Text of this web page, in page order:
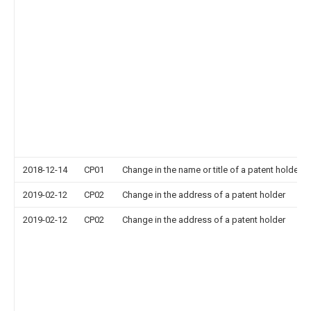
2018-12-14 CP01 Change in the name or title of a patent holder
2019-02-12 CP02 Change in the address of a patent holder
2019-02-12 CP02 Change in the address of a patent holder